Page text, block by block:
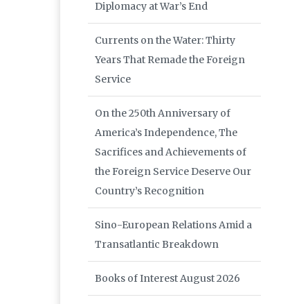
Diplomacy at War’s End
Currents on the Water: Thirty
Years That Remade the Foreign
Service
On the 250th Anniversary of
America’s Independence, The
Sacrifices and Achievements of
the Foreign Service Deserve Our
Country’s Recognition
Sino-European Relations Amid a
Transatlantic Breakdown
Books of Interest August 2026